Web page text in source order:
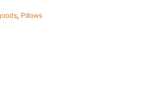
quantity
, Pillows